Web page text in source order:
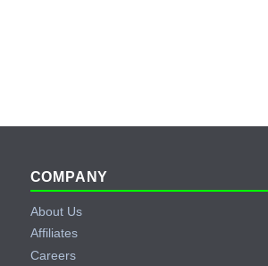
Footer
COMPANY
About Us
Affiliates
Careers